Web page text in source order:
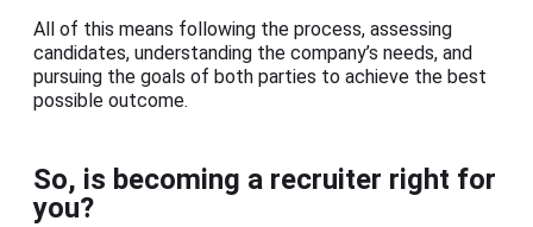
All of this means following the process, assessing
candidates, understanding the company’s needs, and
pursuing the goals of both parties to achieve the best
possible outcome.
So, is becoming a recruiter right for
you?